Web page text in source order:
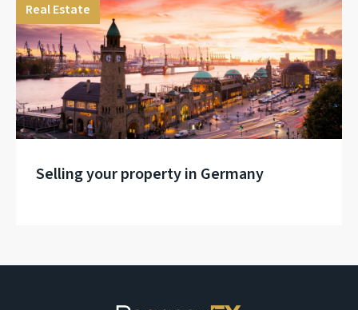
Real Estate
Selling your property in Germany